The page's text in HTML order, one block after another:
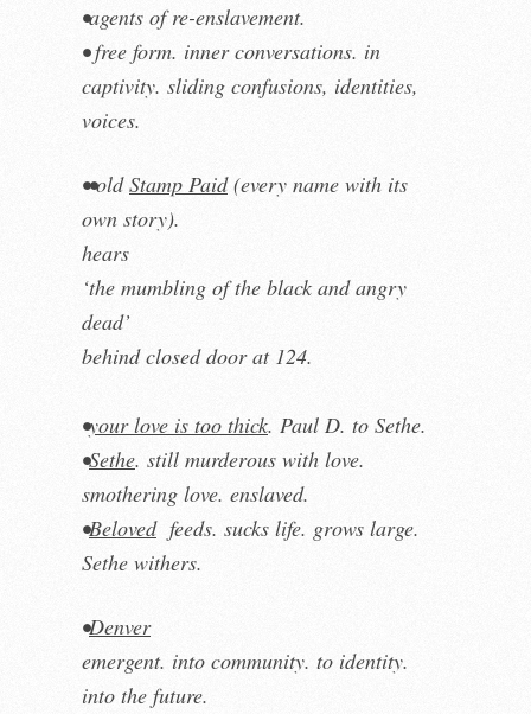
•agents of re-enslavement.
• free form. inner conversations. in
captivity. sliding confusions, identities,
voices.
••oldStamp Paid(every name with its
own story).
hears
‘the mumbling of the black and angry
dead’
behind closed door at 124.
•your love is too thick. Paul D. to Sethe.
•Sethe. still murderous with love.
smothering love. enslaved.
•Belovedfeeds. sucks life. grows large.
Sethe withers.
•Denver
emergent. into community. to identity.
into the future.